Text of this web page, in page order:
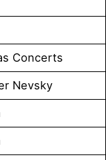
Concerts
Nevsky